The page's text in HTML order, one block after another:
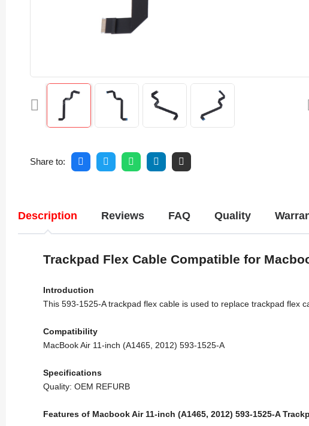
Share to:
Description Reviews FAQ Quality
Trackpad Flex Cable Compatible for
Introduction
This 593-1525-A trackpad flex cable is used to replace trackpad flex
Compatibility
MacBook Air 11-inch (A1465, 2012) 593-1525-A
Specifications
Quality: OEM REFURB
Features of Macbook Air 11-inch (A1465, 2012) 593-1525-A